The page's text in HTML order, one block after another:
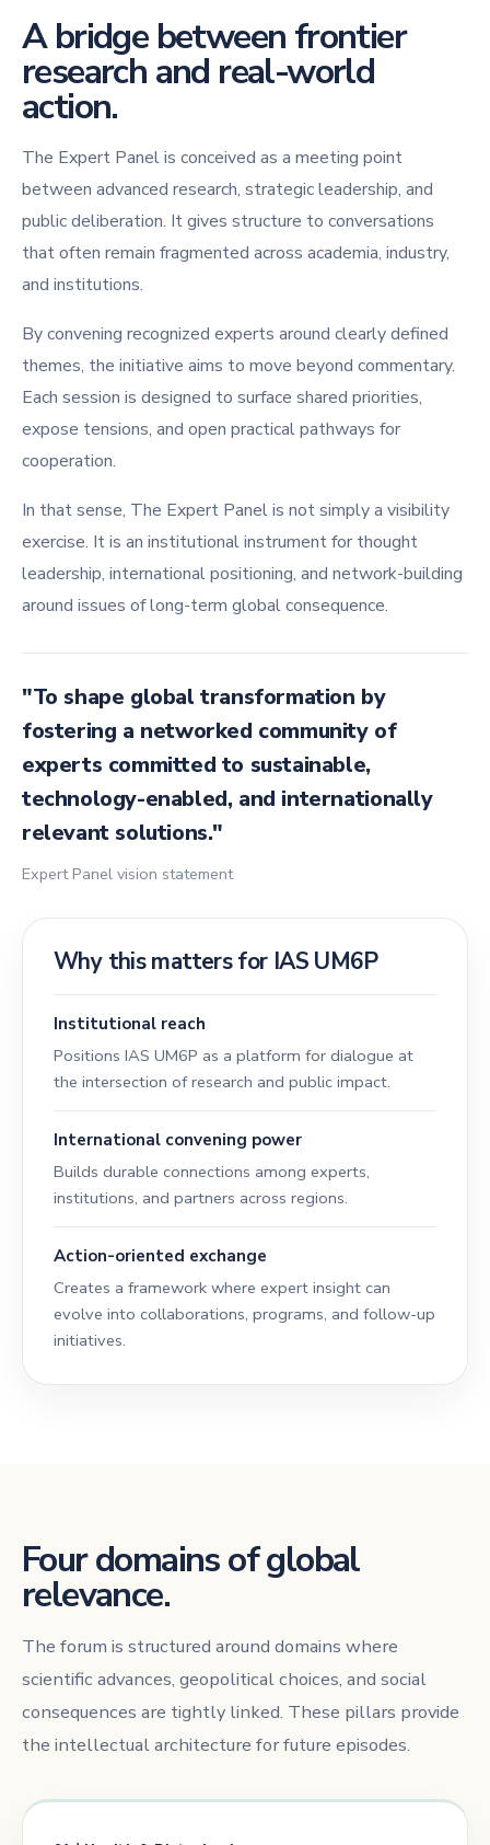
A bridge between frontier
research and real-world
action.
The Expert Panel is conceived as a meeting point
between advanced research, strategic leadership, and
public deliberation. It gives structure to conversations
that often remain fragmented across academia, industry,
and institutions.
By convening recognized experts around clearly defined
themes, the initiative aims to move beyond commentary.
Each session is designed to surface shared priorities,
expose tensions, and open practical pathways for
cooperation.
In that sense, The Expert Panel is not simply a visibility
exercise. It is an institutional instrument for thought
leadership, international positioning, and network-building
around issues of long-term global consequence.
"To shape global transformation by
fostering a networked community of
experts committed to sustainable,
technology-enabled, and internationally
relevant solutions."
Expert Panel vision statement
Why this matters for IAS UM6P
Institutional reach
Positions IAS UM6P as a platform for dialogue at
the intersection of research and public impact.
International convening power
Builds durable connections among experts,
institutions, and partners across regions.
Action-oriented exchange
Creates a framework where expert insight can
evolve into collaborations, programs, and follow-up
initiatives.
Four domains of global
relevance.
The forum is structured around domains where
scientific advances, geopolitical choices, and social
consequences are tightly linked. These pillars provide
the intellectual architecture for future episodes.